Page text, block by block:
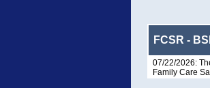
FCSR -
07/22/2026:
Family Care